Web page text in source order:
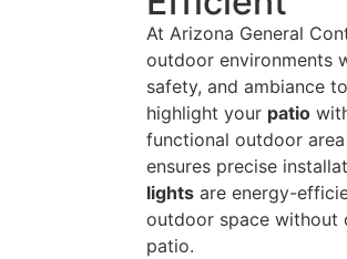
At Arizona General
outdoor environments
safety, and ambiance
highlight your patio
functional outdoor
ensures precise
lights are energy-
outdoor space without
patio.